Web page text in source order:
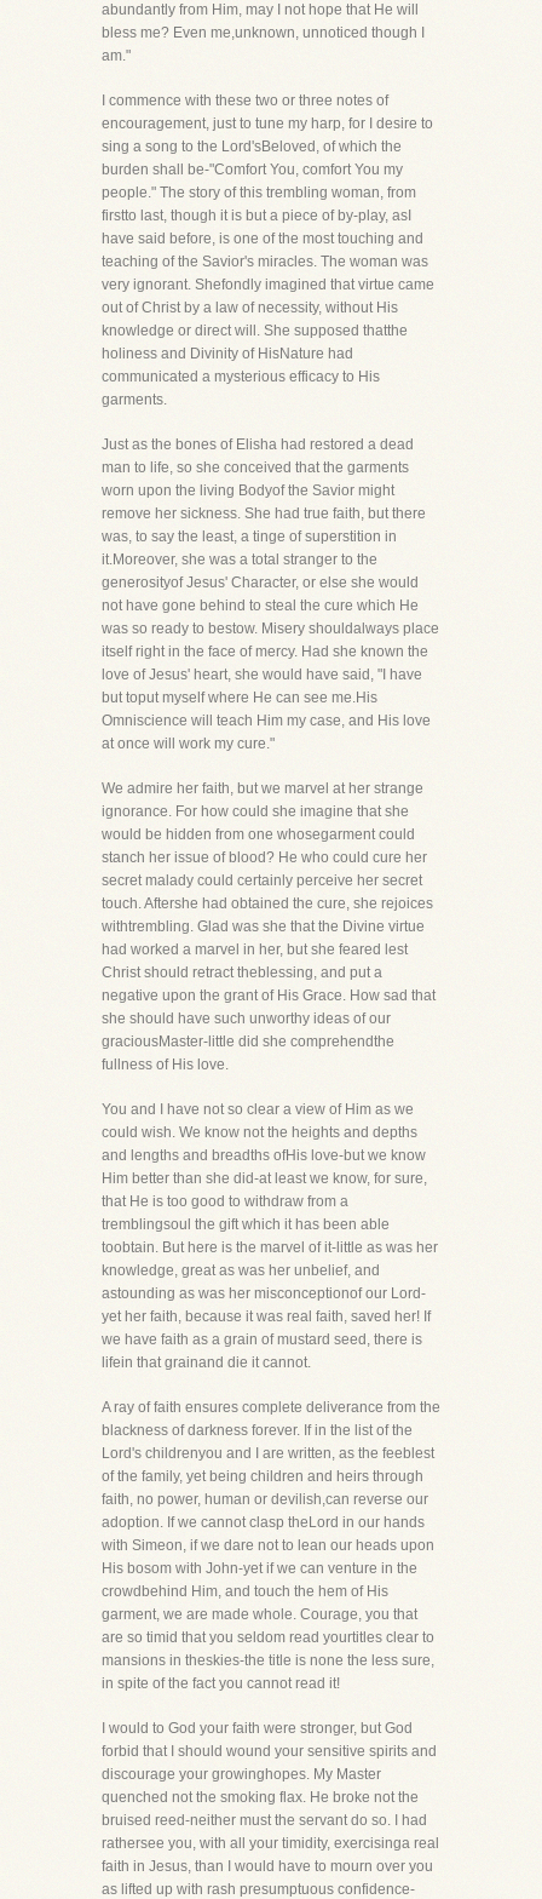
abundantly from Him, may I not hope that He will
bless me? Even me,unknown, unnoticed though I
am."
I commence with these two or three notes of
encouragement, just to tune my harp, for I desire to
sing a song to the Lord'sBeloved, of which the
burden shall be-"Comfort You, comfort You my
people." The story of this trembling woman, from
firstto last, though it is but a piece of by-play, asI
have said before, is one of the most touching and
teaching of the Savior's miracles. The woman was
very ignorant. Shefondly imagined that virtue came
out of Christ by a law of necessity, without His
knowledge or direct will. She supposed thatthe
holiness and Divinity of HisNature had
communicated a mysterious efficacy to His
garments.
Just as the bones of Elisha had restored a dead
man to life, so she conceived that the garments
worn upon the living Bodyof the Savior might
remove her sickness. She had true faith, but there
was, to say the least, a tinge of superstition in
it.Moreover, she was a total stranger to the
generosityof Jesus' Character, or else she would
not have gone behind to steal the cure which He
was so ready to bestow. Misery shouldalways place
itself right in the face of mercy. Had she known the
love of Jesus' heart, she would have said, "I have
but toput myself where He can see me.His
Omniscience will teach Him my case, and His love
at once will work my cure."
We admire her faith, but we marvel at her strange
ignorance. For how could she imagine that she
would be hidden from one whosegarment could
stanch her issue of blood? He who could cure her
secret malady could certainly perceive her secret
touch. Aftershe had obtained the cure, she rejoices
withtrembling. Glad was she that the Divine virtue
had worked a marvel in her, but she feared lest
Christ should retract theblessing, and put a
negative upon the grant of His Grace. How sad that
she should have such unworthy ideas of our
graciousMaster-little did she comprehendthe
fullness of His love.
You and I have not so clear a view of Him as we
could wish. We know not the heights and depths
and lengths and breadths ofHis love-but we know
Him better than she did-at least we know, for sure,
that He is too good to withdraw from a
tremblingsoul the gift which it has been able
toobtain. But here is the marvel of it-little as was her
knowledge, great as was her unbelief, and
astounding as was her misconceptionof our Lord-
yet her faith, because it was real faith, saved her! If
we have faith as a grain of mustard seed, there is
lifein that grainand die it cannot.
A ray of faith ensures complete deliverance from the
blackness of darkness forever. If in the list of the
Lord's childrenyou and I are written, as the feeblest
of the family, yet being children and heirs through
faith, no power, human or devilish,can reverse our
adoption. If we cannot clasp theLord in our hands
with Simeon, if we dare not to lean our heads upon
His bosom with John-yet if we can venture in the
crowdbehind Him, and touch the hem of His
garment, we are made whole. Courage, you that
are so timid that you seldom read yourtitles clear to
mansions in theskies-the title is none the less sure,
in spite of the fact you cannot read it!
I would to God your faith were stronger, but God
forbid that I should wound your sensitive spirits and
discourage your growinghopes. My Master
quenched not the smoking flax. He broke not the
bruised reed-neither must the servant do so. I had
rathersee you, with all your timidity, exercisinga real
faith in Jesus, than I would have to mourn over you
as lifted up with rash presumptuous confidence-